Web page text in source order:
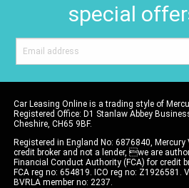
special
Car Leasing Online is a trading style of
Registered Office: D1 Stanlaw Abbey
Cheshire, CH65 9BF.
Registered in England No: 6876840,
credit broker and not a lender, we are
Financial Conduct Authority (FCA) for credit
FCA reg no: 654819. ICO reg no: Z1926581.
BVRLA member no: 2237.